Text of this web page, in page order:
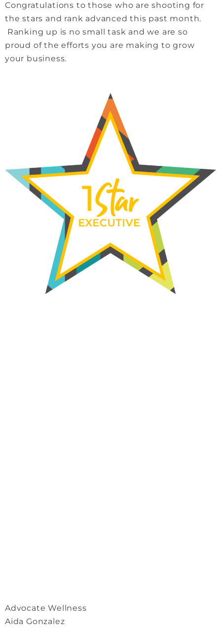
Congratulations to those who are shooting for
the stars and rank advanced this past month.
Ranking up is no small task and we are so
proud of the efforts you are making to grow
your business.
Advocate Wellness
Aida Gonzalez